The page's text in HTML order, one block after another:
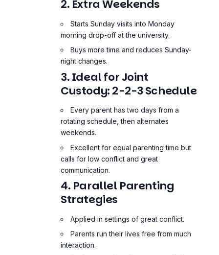
2. Extra Weekends
Starts Sunday visits into Monday
morning drop-off at the university.
Buys more time and reduces Sunday-
night changes.
3. Ideal for Joint
Custody: 2-2-3 Schedule
Every parent has two days from a
rotating schedule, then alternates
weekends.
Excellent for equal parenting time but
calls for low conflict and great
communication.
4. Parallel Parenting
Strategies
Applied in settings of great conflict.
Parents run their lives free from much
interaction.